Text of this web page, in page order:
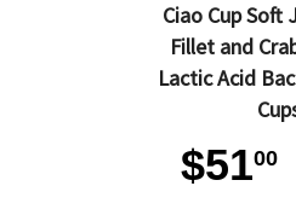
Ciao Cup Soft
Fillet and
Lactic Acid
$5100